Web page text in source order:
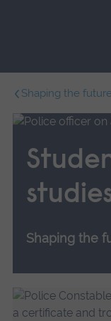
main
Shaping the
Shaping the